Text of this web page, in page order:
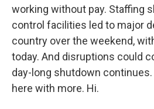
working without pay. Staffing
control facilities led to major
country over the weekend,
today. And disruptions could
day-long shutdown continues.
here with more. Hi.